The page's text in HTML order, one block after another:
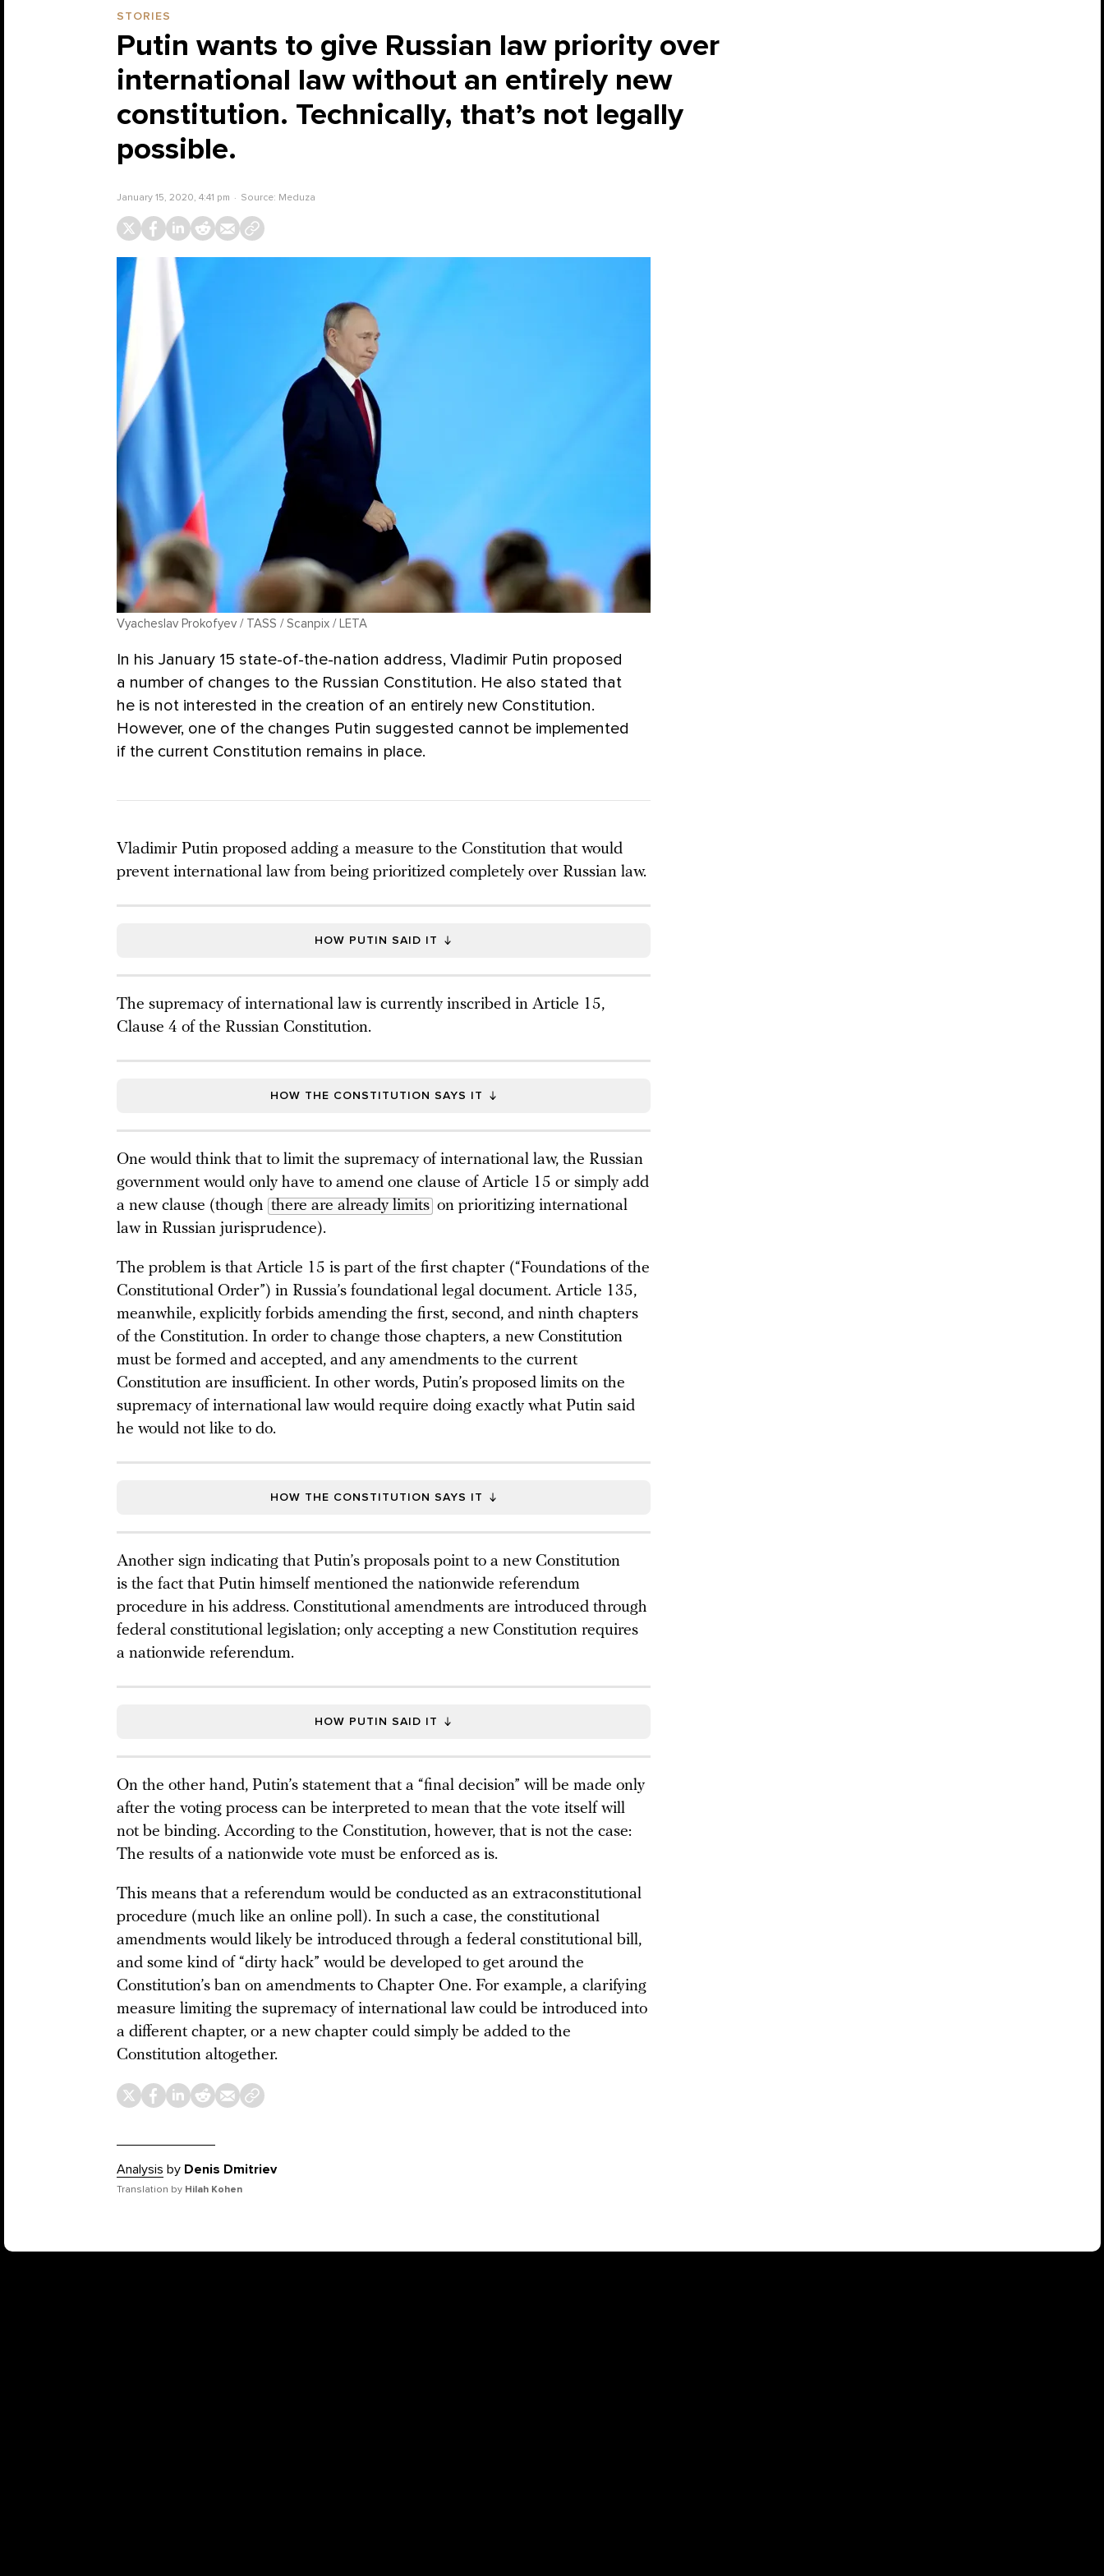
STORIES
Putin wants to give Russian law priority over
international law without an entirely new
constitution. Technically, that’s not legally
possible.
January 15, 2020, 4:41 pm Source: Meduza
Vyacheslav Prokofyev / TASS / Scanpix / LETA
In his January 15 state-of-the-nation address, Vladimir Putin proposed
a number of changes to the Russian Constitution. He also stated that
he is not interested in the creation of an entirely new Constitution.
However, one of the changes Putin suggested cannot be implemented
if the current Constitution remains in place.
Vladimir Putin proposed adding a measure to the Constitution that would
prevent international law from being prioritized completely over Russian law.
HOW PUTIN SAID IT
The supremacy of international law is currently inscribed in Article 15,
Clause 4 of the Russian Constitution.
HOW THE CONSTITUTION SAYS IT
One would think that to limit the supremacy of international law, the Russian
government would only have to amend one clause of Article 15 or simply add
a new clause (though there are already limits on prioritizing international
law in Russian jurisprudence).
The problem is that Article 15 is part of the first chapter (“Foundations of the
Constitutional Order”) in Russia’s foundational legal document. Article 135,
meanwhile, explicitly forbids amending the first, second, and ninth chapters
of the Constitution. In order to change those chapters, a new Constitution
must be formed and accepted, and any amendments to the current
Constitution are insufficient. In other words, Putin’s proposed limits on the
supremacy of international law would require doing exactly what Putin said
he would not like to do.
HOW THE CONSTITUTION SAYS IT
Another sign indicating that Putin’s proposals point to a new Constitution
is the fact that Putin himself mentioned the nationwide referendum
procedure in his address. Constitutional amendments are introduced through
federal constitutional legislation; only accepting a new Constitution requires
a nationwide referendum.
HOW PUTIN SAID IT
On the other hand, Putin’s statement that a “final decision” will be made only
after the voting process can be interpreted to mean that the vote itself will
not be binding. According to the Constitution, however, that is not the case:
The results of a nationwide vote must be enforced as is.
This means that a referendum would be conducted as an extraconstitutional
procedure (much like an online poll). In such a case, the constitutional
amendments would likely be introduced through a federal constitutional bill,
and some kind of “dirty hack” would be developed to get around the
Constitution’s ban on amendments to Chapter One. For example, a clarifying
measure limiting the supremacy of international law could be introduced into
a different chapter, or a new chapter could simply be added to the
Constitution altogether.
Analysis by Denis Dmitriev
Translation by Hilah Kohen